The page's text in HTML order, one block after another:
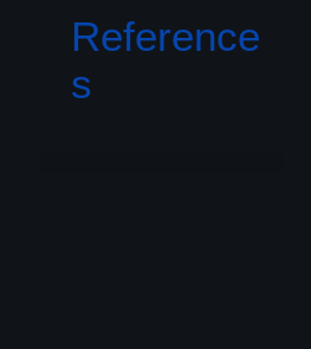
Reference
s